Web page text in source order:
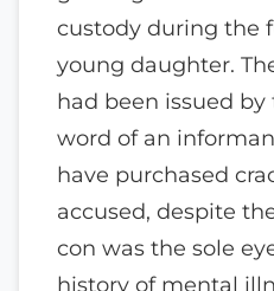
custody during the
young daughter.
had been issued
word of an
have purchased
accused, despite
con was the sole
history of mental